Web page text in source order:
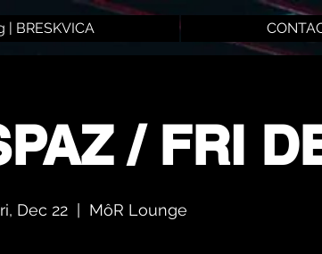
| BRESKVICA
/ FRI
Dec 22 MôR Lounge